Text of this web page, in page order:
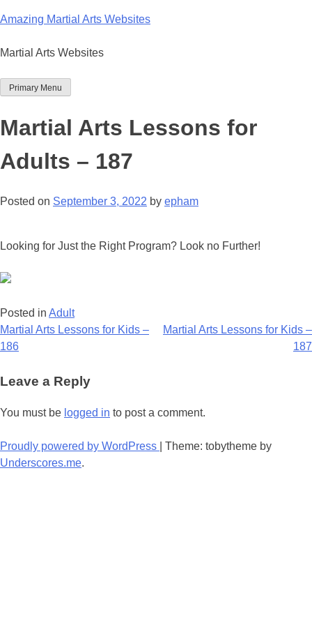
to
Amazing Martial Arts Websites
Martial Arts Websites
Primary Menu
Martial Arts Lessons for
Adults – 187
Posted on September 3, 2022 by epham
Looking for Just the Right Program? Look no Further!
Posted in Adult
Post
navigation
Martial Arts Lessons for Kids –
186
Martial Arts Lessons for Kids –
187
Leave a Reply
You must be logged in to post a comment.
Proudly powered by WordPress
Theme: tobytheme by
Underscores.me.